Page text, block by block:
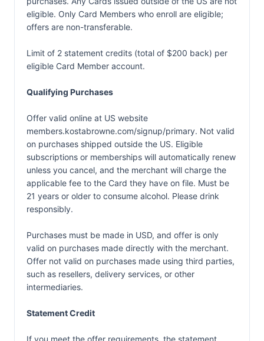
eligible. Only Card Members who enroll are eligible;
offers are non-transferable.
Limit of 2 statement credits (total of $200 back) per
eligible Card Member account.
Qualifying Purchases
Offer valid online at US website
members.kostabrowne.com/signup/primary. Not valid
on purchases shipped outside the US. Eligible
subscriptions or memberships will automatically renew
unless you cancel, and the merchant will charge the
applicable fee to the Card they have on file. Must be
21 years or older to consume alcohol. Please drink
responsibly.
Purchases must be made in USD, and offer is only
valid on purchases made directly with the merchant.
Offer not valid on purchases made using third parties,
such as resellers, delivery services, or other
intermediaries.
Statement Credit
If you meet the offer requirements, the statement